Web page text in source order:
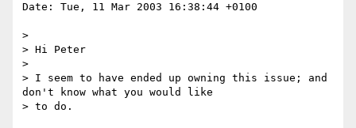
Date: Tue, 11 Mar 2003 16:38:44 +0100
>
> Hi Peter
>
> I seem to have ended up owning this issue; and
don't know what you would like
> to do.